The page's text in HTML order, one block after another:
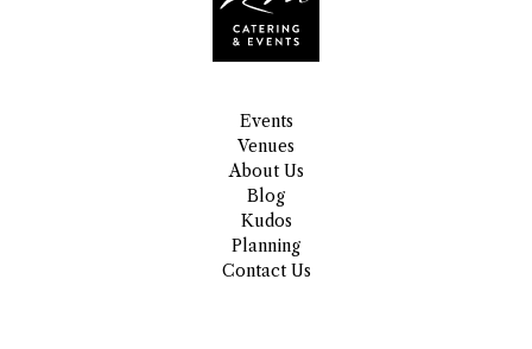
Events
Venues
About Us
Blog
Kudos
Planning
Contact Us